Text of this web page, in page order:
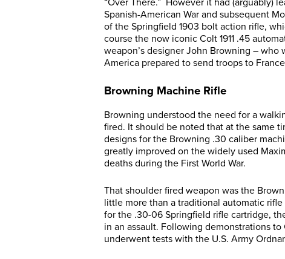
Spanish-American War and subsequent
of the Springfield 1903 bolt action rifle,
course the now iconic Colt 1911 .45
weapon’s designer John Browning –
America prepared to send troops to
Browning Machine Rifle
Browning understood the need for a
fired. It should be noted that at the same
designs for the Browning .30 caliber
greatly improved on the widely used
deaths during the First World War.
That shoulder fired weapon was the
little more than a traditional automatic
for the .30-06 Springfield rifle cartridge,
in an assault. Following demonstrations to
underwent tests with the U.S. Army